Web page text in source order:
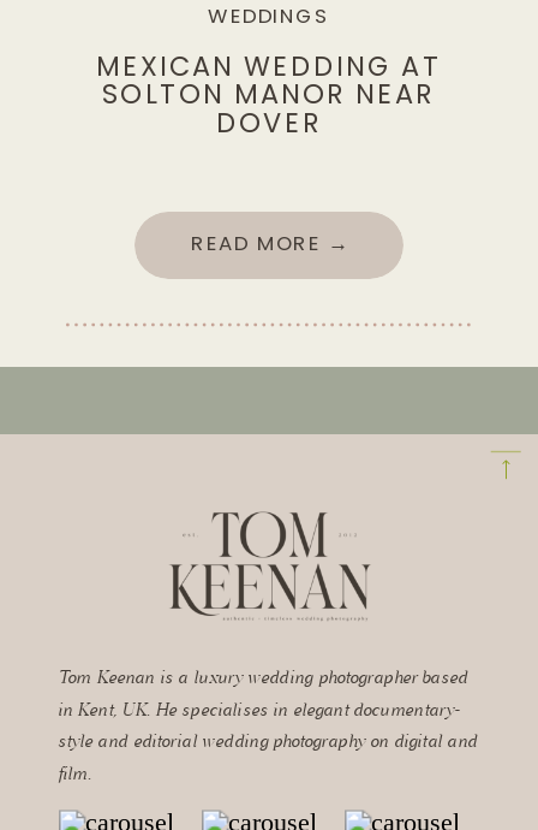
MEXICAN WEDDING AT
SOLTON MANOR NEAR
DOVER
WEDDINGS
READ MORE →
Tom Keenan is a luxury wedding photographer based
in Kent, UK. He specialises in elegant documentary-
style and editorial wedding photography on digital and
film.